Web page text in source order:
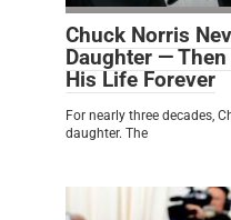
Chuck Norris
Daughter — Then
His Life Forever
For nearly three decades,
daughter. The